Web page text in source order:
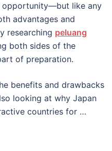
opportunity—but like any
advantages and
researching peluang
both sides of the
of preparation.
benefits and drawbacks
looking at why Japan
countries for …